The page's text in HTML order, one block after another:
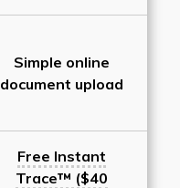
Simple online
document upload
Free Instant
Trace™ ($40